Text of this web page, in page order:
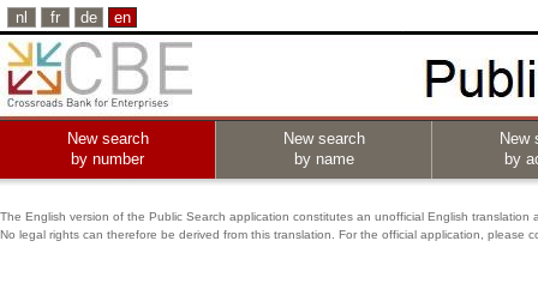
nl fr de en
New search
by number
New search
by name
New
by
The English version of the Public Search application constitutes an unofficial English translation
No legal rights can therefore be derived from this translation. For the official application, please